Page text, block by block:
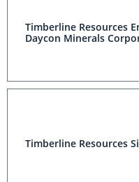
Timberline Resources
Daycon Minerals
Timberline Resources